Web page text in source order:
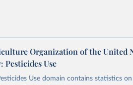
Organization of the United
Pesticides Use
Use domain contains statistics